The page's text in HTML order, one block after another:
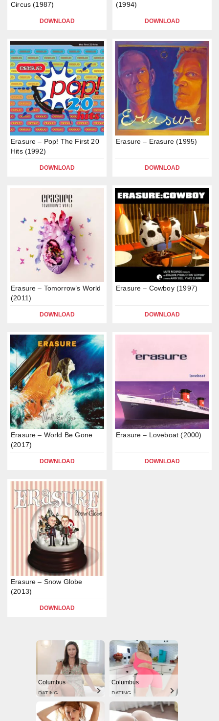
Circus (1987)
DOWNLOAD
(1994)
DOWNLOAD
Erasure – Pop! The First 20
Hits (1992)
DOWNLOAD
Erasure – Erasure (1995)
DOWNLOAD
Erasure – Tomorrow’s World
(2011)
DOWNLOAD
Erasure – Cowboy (1997)
DOWNLOAD
Erasure – World Be Gone
(2017)
DOWNLOAD
Erasure – Loveboat (2000)
DOWNLOAD
Erasure – Snow Globe
(2013)
DOWNLOAD
Columbus
DATING
Columbus
DATING